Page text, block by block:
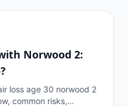
Norwood 2:
loss age 30 norwood 2
common risks,